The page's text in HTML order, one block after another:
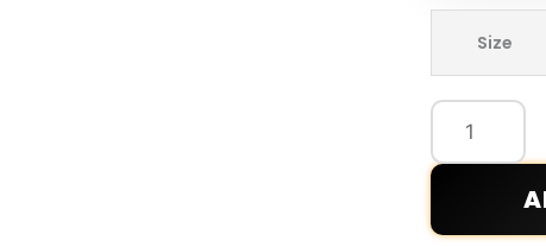
Size
School
Brown
Bomber
Leather
jacket